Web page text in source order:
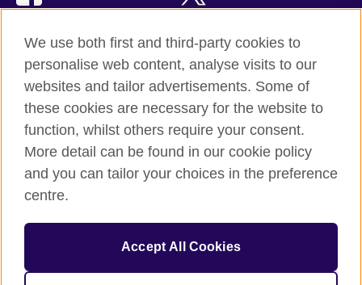
British Council Global
Privacy and terms of use
Accessibility
Cookies
Sitemap
© 2026 British Council
We use both first and third-party cookies to
personalise web content, analyse visits to our
websites and tailor advertisements. Some of
these cookies are necessary for the website to
function, whilst others require your consent.
More detail can be found in our cookie policy
and you can tailor your choices in the preference
centre.
Accept All Cookies